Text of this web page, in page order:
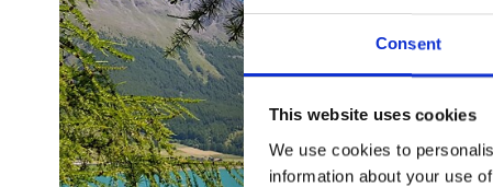
Consent
This website uses cookies
We use cookies to
information about your use